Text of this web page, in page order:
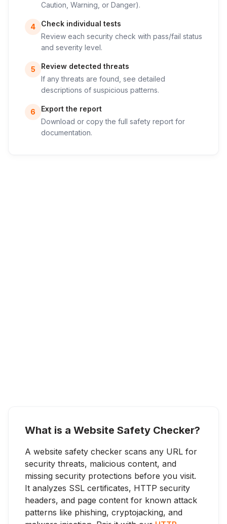
Caution, Warning, or Danger).
4
Check individual tests
Review each security check with pass/fail status
and severity level.
5
Review detected threats
If any threats are found, see detailed
descriptions of suspicious patterns.
6
Export the report
Download or copy the full safety report for
documentation.
What is a Website Safety Checker?
A website safety checker scans any URL for
security threats, malicious content, and
missing security protections before you visit.
It analyzes SSL certificates, HTTP security
headers, and page content for known attack
patterns like phishing, cryptojacking, and